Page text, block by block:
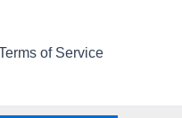
of Service